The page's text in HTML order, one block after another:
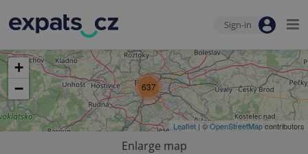
Sign-in
637
+
−
Leaflet| ©OpenStreetMapcontributors
Enlarge map